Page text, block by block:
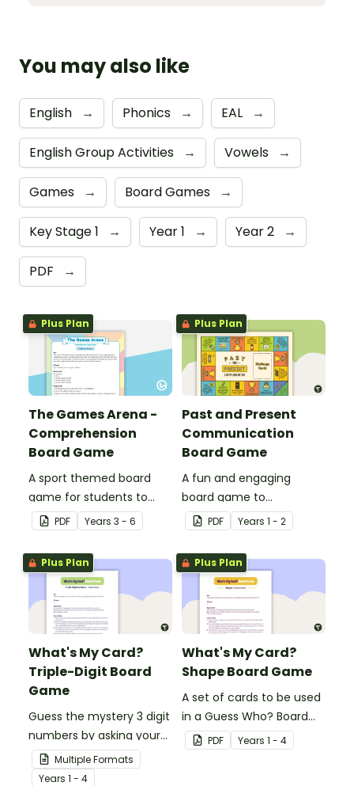
You may also like
English → Phonics → EAL →
English Group Activities → Vowels →
Games → Board Games →
Key Stage 1 → Year 1 → Year 2 →
PDF →
Plus Plan
The Games Arena -
Comprehension
Board Game
A sport themed board
game for students to
play when learning about
international sporting
events.
PDF Years 3 - 6
Plus Plan
Past and Present
Communication
Board Game
A fun and engaging
board game to
consolidate students'
understanding of past
and present
communication devices.
PDF Years 1 - 2
Plus Plan
What's My Card?
Triple-Digit Board
Game
Guess the mystery 3 digit
numbers by asking your
opponent a series of
elimination questions.
Multiple Formats
Years 1 - 4
Plus Plan
What's My Card?
Shape Board Game
A set of cards to be used
in a Guess Who? Board
Game for students to
consolidate their
PDF Years 1 - 4